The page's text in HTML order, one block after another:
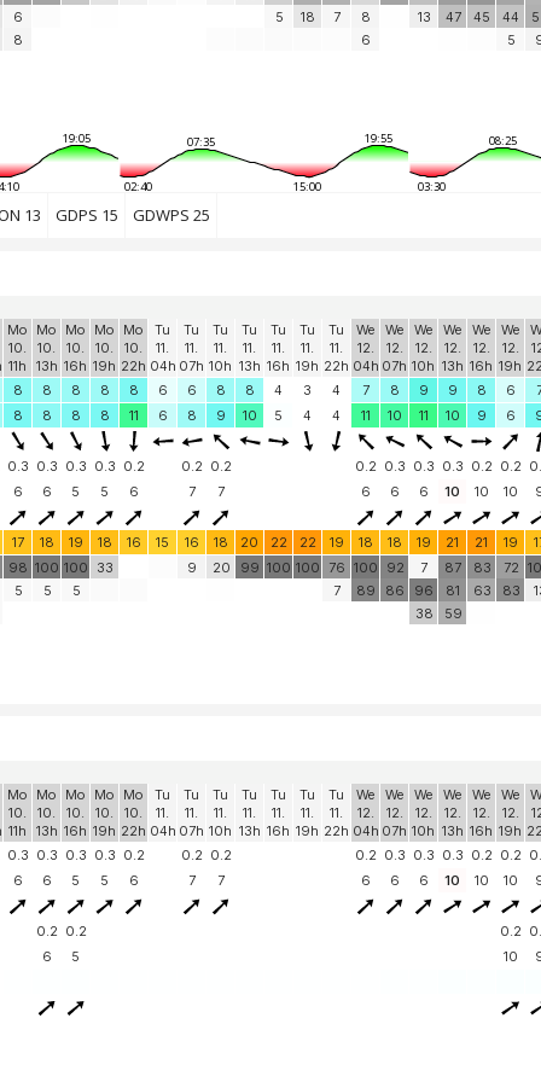
6
8
5
18
7
8
6
13
47
45
44
5
19:05 07:35 19:55
02:40 15:00
08:25
03:30
13 GDPS 15 GDWPS 25
Mo
10.
11h
Mo
10.
13h
Mo
10.
16h
Mo
10.
19h
Mo
10.
22h
Tu
11.
04h
Tu
11.
07h
Tu
11.
10h
Tu
11.
13h
Tu
11.
16h
Tu
11.
19h
Tu
11.
22h
We
12.
04h
We
12.
07h
We
12.
10h
We
12.
13h
We
12.
16h
We
12.
19h
8 8 8 8 8 6 6 8 8 4 3 4 7 8 9 9 8 6
8 8 8 8 11 6 8 9 10 5 4 4 11 10 11 10 9 6
0.3 0.3 0.3 0.3 0.2 0.2 0.2 0.2 0.3 0.3 0.3 0.2 0.2
6 6 5 5 6 7 7 6 6 6 10 10 10
17 18 19 18 16 15 16 18 20 22 22 19 18 18 19 21 21 19
98
5
100
5
100
5
33 9 20 99 100 100
76
7
100
89
92
86
7
96
38
87
81
59
83
63
72
83
Mo
10.
11h
Mo
10.
13h
Mo
10.
16h
Mo
10.
19h
Mo
10.
22h
Tu
11.
04h
Tu
11.
07h
Tu
11.
10h
Tu
11.
13h
Tu
11.
16h
Tu
11.
19h
Tu
11.
22h
We
12.
04h
We
12.
07h
We
12.
10h
We
12.
13h
We
12.
16h
We
12.
19h
0.3 0.3 0.3 0.3 0.2 0.2 0.2 0.2 0.3 0.3 0.3 0.2 0.2
6 6 5 5 6 7 7 6 6 6 10 10 10
0.2 0.2 0.2
6 5 10